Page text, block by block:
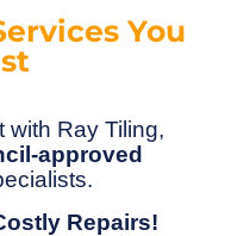
You
with Ray Tiling,
approved
Repairs!